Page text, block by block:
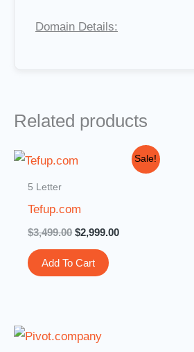
Domain Details:
Related products
Sale!
5 Letter
Tefup.com
$3,499.00
Original
$2,999.00
Current
price
Add To Cart